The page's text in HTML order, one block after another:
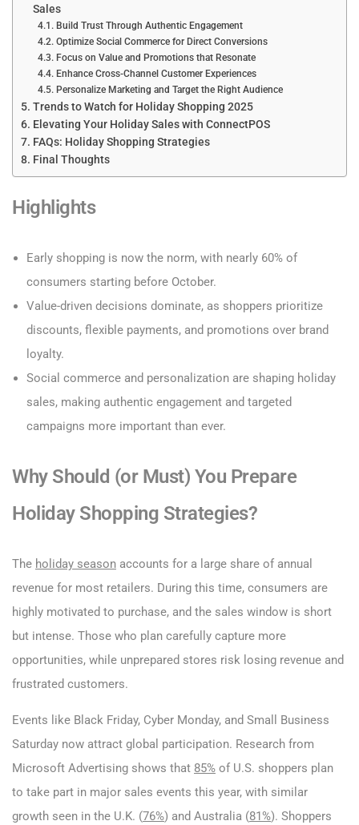
Sales
Build Trust Through Authentic Engagement
Optimize Social Commerce for Direct Conversions
Focus on Value and Promotions that Resonate
Enhance Cross-Channel Customer Experiences
Personalize Marketing and Target the Right Audience
Trends to Watch for Holiday Shopping 2025
Elevating Your Holiday Sales with ConnectPOS
FAQs: Holiday Shopping Strategies
Final Thoughts
Highlights
Early shopping is now the norm, with nearly 60% of
consumers starting before October.
Value-driven decisions dominate, as shoppers prioritize
discounts, flexible payments, and promotions over brand
loyalty.
Social commerce and personalization are shaping holiday
sales, making authentic engagement and targeted
campaigns more important than ever.
Why Should (or Must) You Prepare
Holiday Shopping Strategies?
The holiday season accounts for a large share of annual
revenue for most retailers. During this time, consumers are
highly motivated to purchase, and the sales window is short
but intense. Those who plan carefully capture more
opportunities, while unprepared stores risk losing revenue and
frustrated customers.
Events like Black Friday, Cyber Monday, and Small Business
Saturday now attract global participation. Research from
Microsoft Advertising shows that 85% of U.S. shoppers plan
to take part in major sales events this year, with similar
growth seen in the U.K. (76%) and Australia (81%). Shoppers